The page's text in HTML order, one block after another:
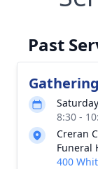
Past
8:30 -
Creran
Funeral
400